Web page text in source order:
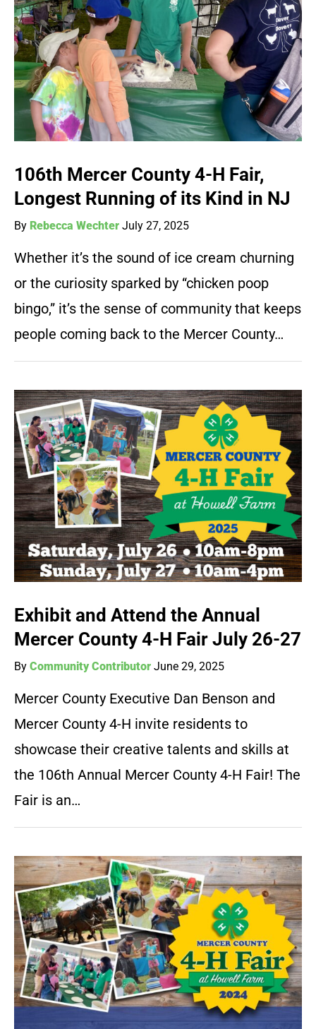
106th Mercer County 4-H Fair,
Longest Running of its Kind in NJ
By Rebecca Wechter July 27, 2025
Whether it’s the sound of ice cream churning
or the curiosity sparked by “chicken poop
bingo,” it’s the sense of community that keeps
people coming back to the Mercer County…
Exhibit and Attend the Annual
Mercer County 4-H Fair July 26-27
By Community Contributor June 29, 2025
Mercer County Executive Dan Benson and
Mercer County 4-H invite residents to
showcase their creative talents and skills at
the 106th Annual Mercer County 4-H Fair! The
Fair is an…